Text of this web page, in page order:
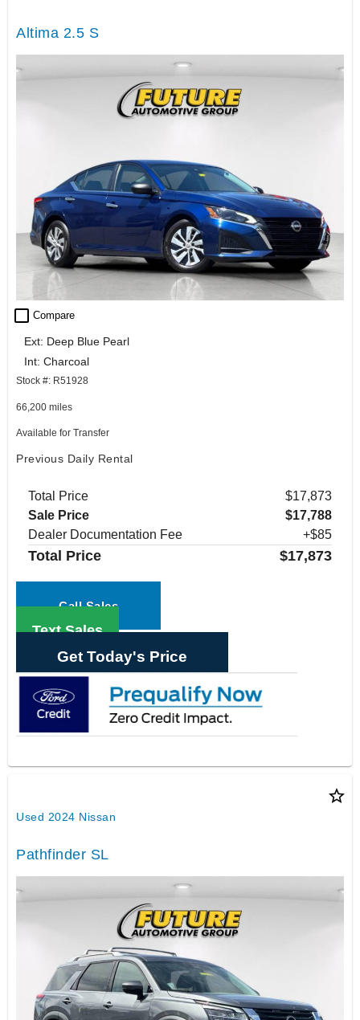
Altima 2.5 S
check_box_outline_blank Compare
Ext: Deep Blue Pearl
Int: Charcoal
Stock #: R51928
66,200 miles
Available for Transfer
Previous Daily Rental
Total Price
$17,873
Sale Price
$17,788
Dealer Documentation Fee
+$85
Total Price $17,873
Call Sales
Text Sales
Get Today's Price
star_border
Used 2024 Nissan
Pathfinder SL